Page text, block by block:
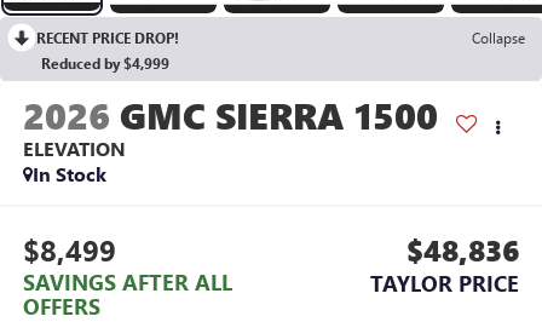
RECENT PRICE DROP!
Collapse
Reduced by $4,999
2026 GMC SIERRA 1500
ELEVATION
In Stock
$8,499
SAVINGS AFTER ALL
OFFERS
$48,836
TAYLOR PRICE